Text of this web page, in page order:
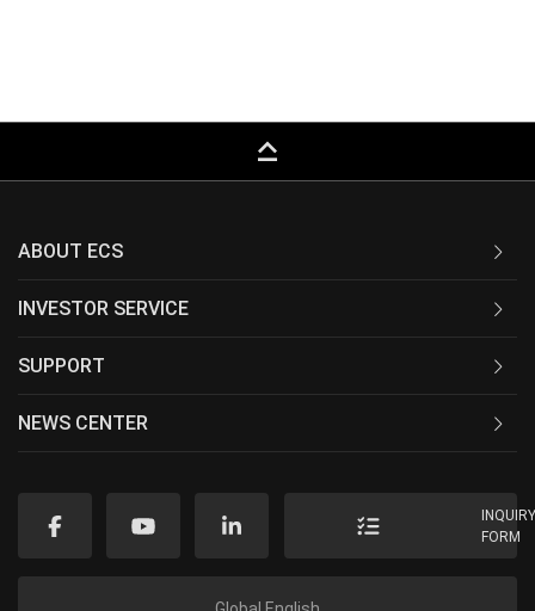
keyboard_capslock
ABOUT ECS
INVESTOR SERVICE
SUPPORT
NEWS CENTER
FORM